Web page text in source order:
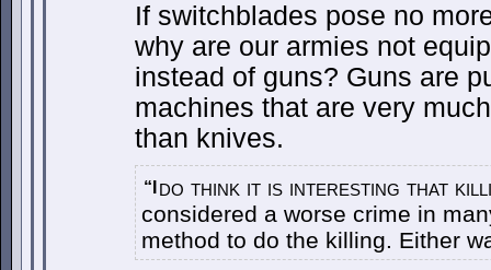
If switchblades pose no
why are our armies not
instead of guns? Guns are
machines that are very
than knives.
“I do think it is interesting that
considered a worse crime in
method to do the killing. Either